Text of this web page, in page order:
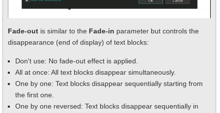
Fade-out is similar to the Fade-in parameter but controls the
disappearance (end of display) of text blocks:
Don't use: No fade-out effect is applied.
All at once: All text blocks disappear simultaneously.
One by one: Text blocks disappear sequentially starting from
the first one.
One by one reversed: Text blocks disappear sequentially in